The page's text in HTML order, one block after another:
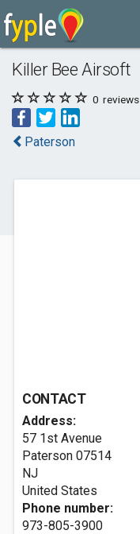
Killer Bee Airsoft
0 reviews
Paterson
CONTACT
Address:
57 1st Avenue
Paterson 07514
NJ
United States
Phone number:
973-805-3900